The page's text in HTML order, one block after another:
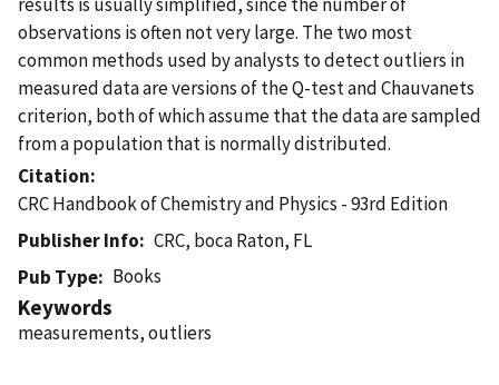
observations is often not very large. The two most
common methods used by analysts to detect outliers in
measured data are versions of the Q-test and Chauvanets
criterion, both of which assume that the data are sampled
from a population that is normally distributed.
Citation
CRC Handbook of Chemistry and Physics - 93rd Edition
Publisher Info
CRC, boca Raton, FL
Pub Type
Books
Keywords
measurements, outliers